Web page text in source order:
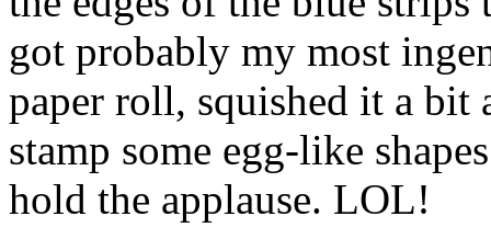
got probably my most
paper roll, squished it a
stamp some egg-like
hold the applause. LOL!